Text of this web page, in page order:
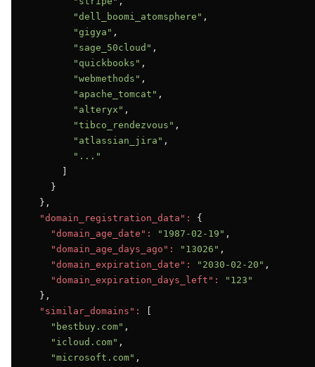
"dell_boomi_atomsphere" ,
"gigya" ,
"sage_50cloud" ,
"quickbooks" ,
"webmethods" ,
"apache_tomcat" ,
"alteryx" ,
"tibco_rendezvous" ,
"atlassian_jira" ,
"..."
    }
  },
"domain_registration_data":
{
"domain_age_date":
"1987-02-19" ,
"domain_age_days_ago":
"13026" ,
"domain_expiration_date":
"2030-02-20" ,
"domain_expiration_days_left":
"123"
  },
"similar_domains":
"bestbuy.com" ,
"icloud.com" ,
"microsoft.com" ,